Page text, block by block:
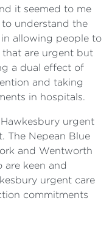
it seemed to me
understand the
allowing people to
are urgent but
a dual effect of
and taking
in hospitals.
urgent
The Nepean Blue
and Wentworth
are keen and
urgent care
commitments